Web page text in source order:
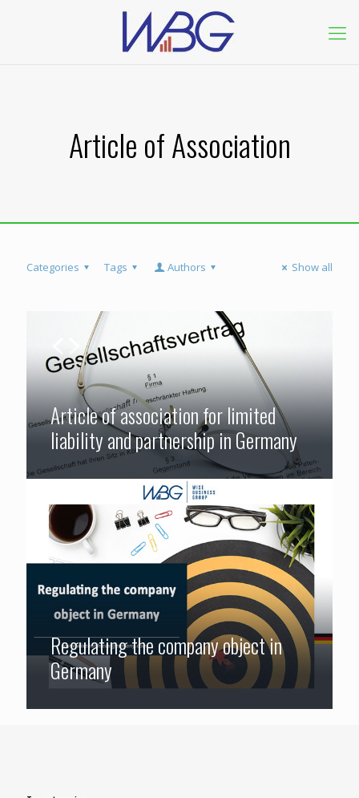
Article of Association
Categories Tags Authors Show all
Article of association for limited
liability and partnership in Germany
Regulating the company object in
Germany